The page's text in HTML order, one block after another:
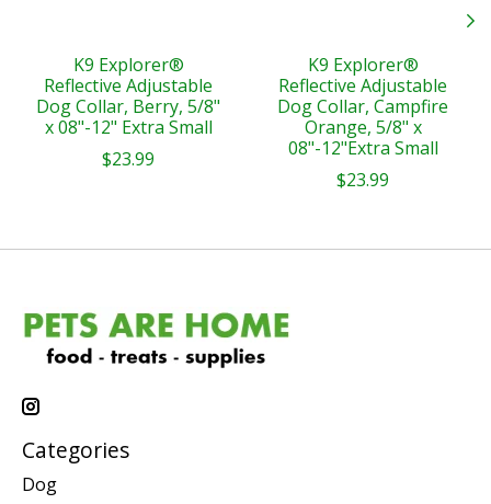
K9 Explorer®
Reflective Adjustable
Dog Collar, Berry, 5/8"
x 08"-12" Extra Small
$23.99
K9 Explorer®
Reflective Adjustable
Dog Collar, Campfire
Orange, 5/8" x
08"-12"Extra Small
$23.99
Categories
Dog